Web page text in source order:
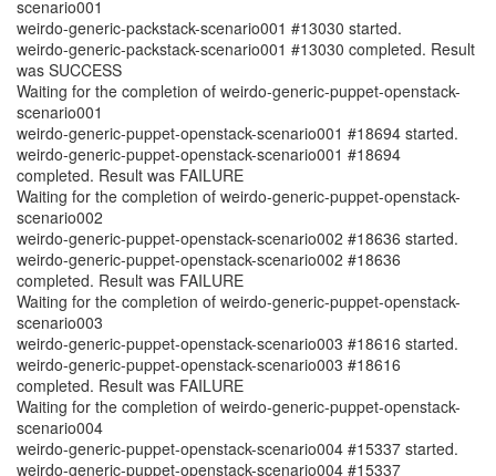
scenario001
weirdo-generic-packstack-scenario001 #13030 started.
weirdo-generic-packstack-scenario001 #13030 completed. Result
was SUCCESS
Waiting for the completion of weirdo-generic-puppet-openstack-
scenario001
weirdo-generic-puppet-openstack-scenario001 #18694 started.
weirdo-generic-puppet-openstack-scenario001 #18694
completed. Result was FAILURE
Waiting for the completion of weirdo-generic-puppet-openstack-
scenario002
weirdo-generic-puppet-openstack-scenario002 #18636 started.
weirdo-generic-puppet-openstack-scenario002 #18636
completed. Result was FAILURE
Waiting for the completion of weirdo-generic-puppet-openstack-
scenario003
weirdo-generic-puppet-openstack-scenario003 #18616 started.
weirdo-generic-puppet-openstack-scenario003 #18616
completed. Result was FAILURE
Waiting for the completion of weirdo-generic-puppet-openstack-
scenario004
weirdo-generic-puppet-openstack-scenario004 #15337 started.
weirdo-generic-puppet-openstack-scenario004 #15337